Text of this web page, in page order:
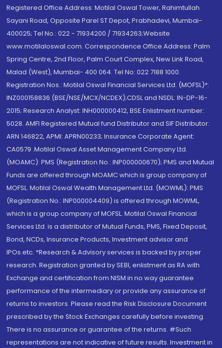
Registered Office Address: Motilal Oswal Tower, Rahimtullah
Sayani Road, Opposite Parel ST Depot, Prabhadevi, Mumbai-
400025; Tel No.: 022 - 71934200 / 71934263;Website
www.motilaloswal.com. Correspondence Office Address: Palm
Spring Centre, 2nd Floor, Palm Court Complex, New Link Road,
Malad (West), Mumbai- 400 064. Tel No: 022 7188 1000.
Registration Nos.: Motilal Oswal Financial Services Ltd. (MOFSL)*:
INZ000158836 (BSE/NSE/MCX/NCDEX);CDSL and NSDL: IN-DP-16-
2015; Research Analyst: INH000000412, BSE Enlistment number:
5028. AMFI Registered Mutual fund Distributor and SIF Distributor:
ARN 146822, APMI: APRN00233; Insurance Corporate Agent:
CA0579 .Motilal Oswal Asset Management Company Ltd.
(MOAMC): PMS (Registration No.: INP000000670); PMS and Mutual
Funds are offered through MOAMC which is group company of
MOFSL. Motilal Oswal Wealth Management Ltd. (MOWML): PMS
(Registration No.: INP000004409) is offered through MOWML,
which is a group company of MOFSL. Motilal Oswal Financial
Services Ltd. is a distributor of Mutual Funds, PMS, Fixed Deposit,
Bond, NCDs, Insurance Products, Investment advisor and
IPOs.etc. *Research & Advisory services is backed by proper
research. Registration granted by SEBI, enlistment as RA with
Exchange and certification from NISM in no way guarantee
performance of the intermediary or provide any assurance of
returns to investors. Please read the Risk Disclosure Document
prescribed by the Stock Exchanges carefully before investing.
There is no assurance or guarantee of the returns. #Such
representations are not indicative of future results. Investment in